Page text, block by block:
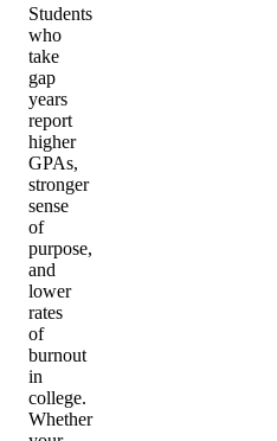
Students
who
take
gap
years
report
higher
GPAs,
stronger
sense
of
purpose,
and
lower
rates
of
burnout
in
college.
Whether